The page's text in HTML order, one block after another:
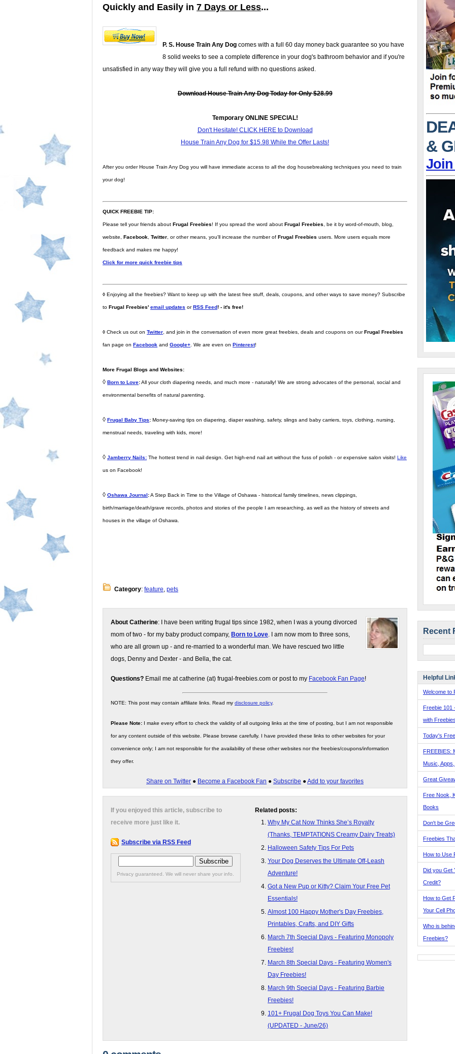
Quickly and Easily in 7 Days or Less...
P. S. House Train Any Dog comes with a full 60 day money back guarantee so you have
8 solid weeks to see a complete difference in your dog's bathroom behavior and if you're
unsatisfied in any way they will give you a full refund with no questions asked.
Download House Train Any Dog Today for Only $28.99
Temporary ONLINE SPECIAL!
Don't Hesitate! CLICK HERE to Download
House Train Any Dog for $15.98 While the Offer Lasts!
After you order House Train Any Dog you will have immediate access to all the dog housebreaking techniques you need to train
your dog!
QUICK FREEBIE TIP:
Please tell your friends about Frugal Freebies! If you spread the word about Frugal Freebies , be it by word-of-mouth, blog,
website, Facebook Twitter , or other means, you'll increase the number of Frugal Freebies users. More users equals more
feedback and makes me happy!
Click for more quick freebie tips
◊ Enjoying all the freebies? Want to keep up with the latest free stuff, deals, coupons, and other ways to save money? Subscribe
to Frugal Freebies' email updates orRSS Feed! - it's free!
◊ Check us out on Twitter , and join in the conversation of even more great freebies, deals and coupons on ourFrugal Freebies
fan page on Facebook and Google+ . We are even on Pinterest!
More Frugal Blogs and Websites:
◊ Born to Love:All your cloth diapering needs, and much more - naturally! We are strong advocates of the personal, social and
environmental benefits of natural parenting.
◊ Frugal Baby Tips: Money-saving tips on diapering, diaper washing, safety, slings and baby carriers, toys, clothing, nursing,
menstrual needs, traveling with kids, more!
◊ Jamberry Nails: The hottest trend in nail design. Get high-end nail art without the fuss of polish - or expensive salon visits! Like
us on Facebook!
◊ Oshawa Journal:A Step Back in Time to the Village of Oshawa - historical family timelines, news clippings,
birth/marriage/death/grave records, photos and stories of the people I am researching, as well as the history of streets and
houses in the village of Oshawa.
Category: feature, pets
About Catherine: I have been writing frugal tips since 1982, when I was a young divorced
mom of two - for my baby product company, Born to Love. I am now mom to three sons,
who are all grown up - and re-married to a wonderful man. We have rescued two little
dogs, Denny and Dexter - and Bella, the cat.
Questions? Email me at catherine (at) frugal-freebies.com or post to my Facebook Fan Page!
NOTE: This post may contain affiliate links. Read my disclosure policy.
Please Note: I make every effort to check the validity of all outgoing links at the time of posting, but I am not responsible
for any content outside of this website. Please browse carefully. I have provided these links to other websites for your
convenience only; I am not responsible for the availability of these other websites nor the freebies/coupons/information
they offer.
Share on Twitter ● Become a Facebook Fan ● Subscribe ●Add to your favorites
Related posts:
Why My Cat Now Thinks She’s Royalty
(Thanks, TEMPTATIONS Creamy Dairy Treats)
Halloween Safety Tips For Pets
Your Dog Deserves the Ultimate Off-Leash
Adventure!
Got a New Pup or Kitty? Claim Your Free Pet
Essentials!
Almost 100 Happy Mother's Day Freebies,
Printables, Crafts, and DIY Gifts
March 7th Special Days - Featuring Monopoly
Freebies!
March 8th Special Days - Featuring Women's
Day Freebies!
March 9th Special Days - Featuring Barbie
Freebies!
101+ Frugal Dog Toys You Can Make!
(UPDATED - June/26)
If you enjoyed this article, subscribe to
receive more just like it.
Subscribe via RSS Feed
Privacy guaranteed. We will never share your info.
&
Recent
Helpful
Welcome to
Freebie 101
with
Today's
FREEBIES:
Music,
Great
Free Nook,
Books
Don't be
Freebies
How to Use
Did you Get
Credit?
How to Get
Your Cell
Who is
Freebies?